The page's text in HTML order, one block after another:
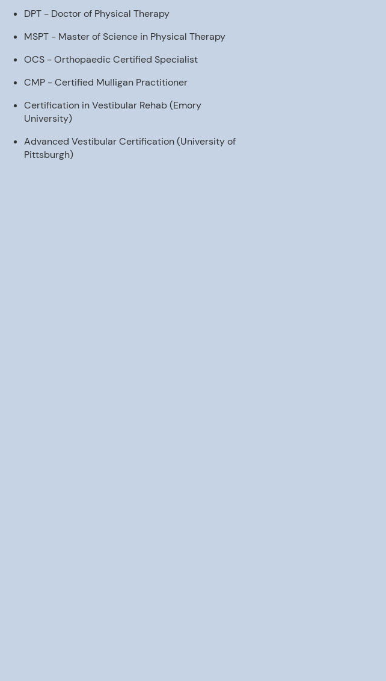
DPT - Doctor of Physical Therapy
MSPT - Master of Science in Physical Therapy
OCS - Orthopaedic Certified Specialist
CMP - Certified Mulligan Practitioner
Certification in Vestibular Rehab (Emory
University)
Advanced Vestibular Certification (University of
Pittsburgh)